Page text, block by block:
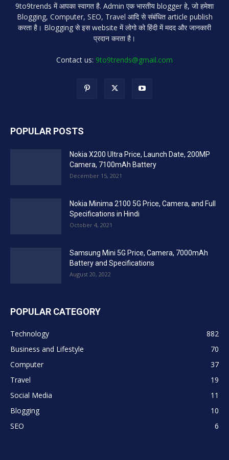
9to9trends में आपका स्वागत है. Admin एक भारतीय blogger हे, जो हमेशा
Blogging, Computer, SEO, Travel आदि से संबंधित article publish
करता है। Blogging से इस website में लोगो को हिंदी में मदद और जानकारी
प्रदान करता है।
Contact us: 9to9trends@gmail.com
POPULAR POSTS
Nokia X200 Ultra Price, Launch Date, 200MP
Camera, 7100mAh Battery
December 15, 2021
Nokia Minima 2100 5G Price, Camera, and Full
Specifications in Hindi
October 4, 2021
Samsung Mini 5G Price, Camera, 7000mAh
Battery and Specifications
August 20, 2022
POPULAR CATEGORY
Technology
882
Business and Lifestyle
70
Computer
37
Travel
19
Social Media
11
Blogging
10
SEO
6